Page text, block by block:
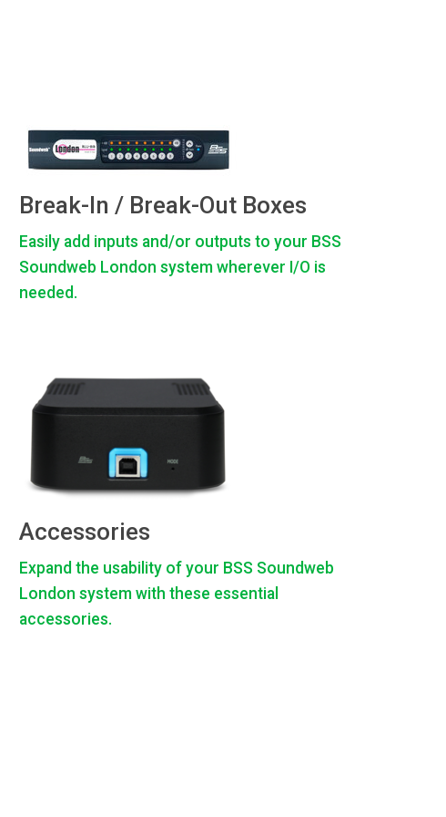
Break-In / Break-Out Boxes
Easily add inputs and/or outputs to your BSS
Soundweb London system wherever I/O is
needed.
Accessories
Expand the usability of your BSS Soundweb
London system with these essential
accessories.